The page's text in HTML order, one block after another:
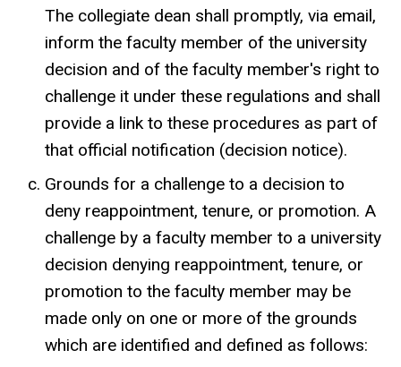
The collegiate dean shall promptly, via email,
inform the faculty member of the university
decision and of the faculty member's right to
challenge it under these regulations and shall
provide a link to these procedures as part of
that official notification (decision notice).
Grounds for a challenge to a decision to
deny reappointment, tenure, or promotion. A
challenge by a faculty member to a university
decision denying reappointment, tenure, or
promotion to the faculty member may be
made only on one or more of the grounds
which are identified and defined as follows: